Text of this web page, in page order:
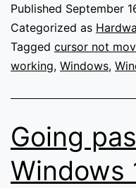
working
–
Windows
Published September
Categorized as
Tagged cursor not
working, Windows,
Going
Windows